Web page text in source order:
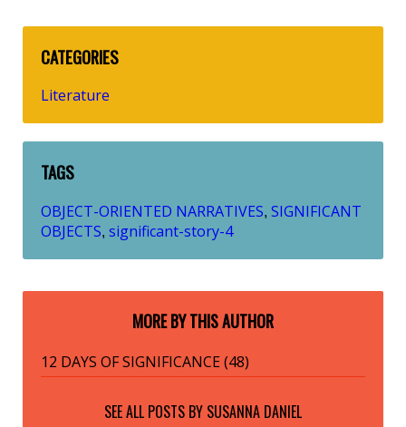
CATEGORIES
Literature
TAGS
OBJECT-ORIENTED NARRATIVES, SIGNIFICANT
OBJECTS, significant-story-4
MORE BY THIS AUTHOR
12 DAYS OF SIGNIFICANCE (48)
SEE ALL POSTS BY SUSANNA DANIEL